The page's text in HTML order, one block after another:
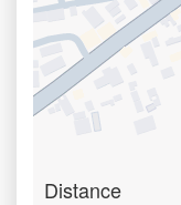
Distance